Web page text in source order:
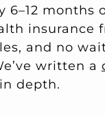
months
insurance
and no
written a
depth.